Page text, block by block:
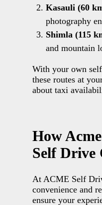
Kasauli (60
photography
Shimla (115
and mountain
With your own
these routes at
about taxi
How
Self Drive
At ACME Self
convenience and
ensure your